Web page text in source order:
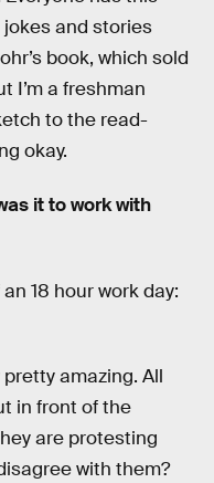
and stories
book, which sold
I’m a freshman
to the read-
okay.
it to work with
18 hour work day:
amazing. All
in front of the
are protesting
with them?